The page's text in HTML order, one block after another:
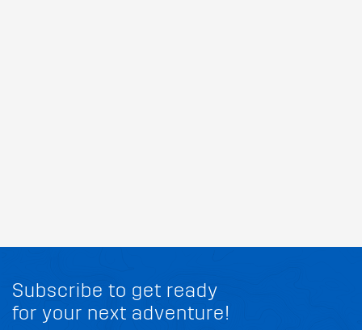
Subscribe to get ready
for your next adventure!